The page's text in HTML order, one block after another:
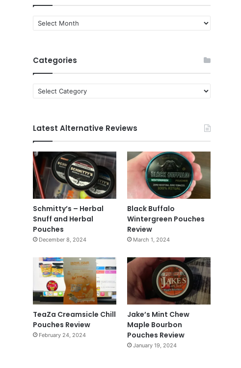
Quit
News
Categories
Categories
Latest Alternative Reviews
Schmitty’s – Herbal
Snuff and Herbal
Pouches
December 8, 2024
Black Buffalo
Wintergreen Pouches
Review
March 1, 2024
TeaZa Creamsicle Chill
Pouches Review
February 24, 2024
Jake’s Mint Chew
Maple Bourbon
Pouches Review
January 19, 2024